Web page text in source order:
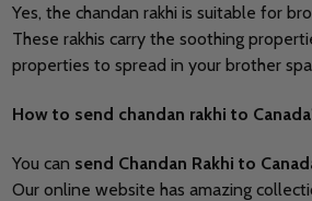
Yes, the chandan rakhi is suitable for
These rakhis carry the soothing
properties to spread in your brother
How to send chandan rakhi to
You can send Chandan Rakhi to
Our online website has amazing